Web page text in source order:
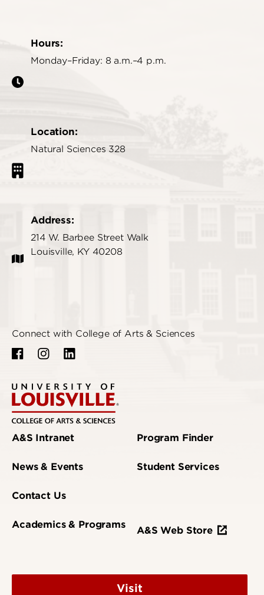
Hours:
Monday–Friday: 8 a.m.–4 p.m.
Location:
Natural Sciences 328
Address:
214 W. Barbee Street Walk
Louisville, KY 40208
Connect with College of Arts & Sciences
A&S Intranet
News & Events
Contact Us
Academics & Programs
Program Finder
Student Services
A&S Web Store
Visit